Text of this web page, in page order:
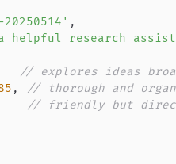
,
helpful research
// explores ideas
,
// thorough and
// friendly but